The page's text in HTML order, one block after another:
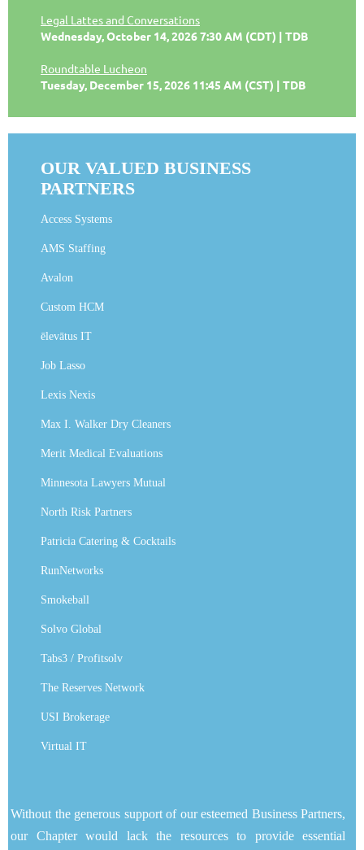
Legal Lattes and Conversations
Wednesday, October 14, 2026 7:30 AM (CDT)
TDB
Roundtable Lucheon
Tuesday, December 15, 2026 11:45 AM (CST)
TDB
OUR VALUED BUSINESS
PARTNERS
Access Systems
AMS Staffing
Avalon
Custom HCM
ēlevātus IT
Job Lasso
Lexis Nexis
Max I. Walker Dry Cleaners
Merit Medical Evaluations
Minnesota Lawyers Mutual
North Risk Partners
Patricia Catering & Cocktails
RunNetworks
Smokeball
Solvo Global
Tabs3 / Profitsolv
The Reserves Network
USI Brokerage
Virtual IT
Without the generous support of our esteemed Business Partners,
our Chapter would lack the resources to provide essential